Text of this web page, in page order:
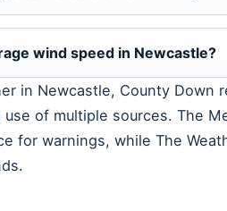
wind speed in Newcastle?
in Newcastle, County Down
use of multiple sources. The
for warnings, while The